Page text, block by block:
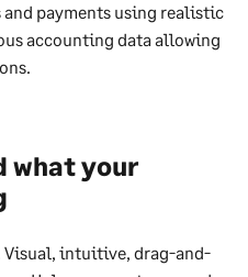
payments using realistic
accounting data allowing
what your
Visual, intuitive, drag-and-